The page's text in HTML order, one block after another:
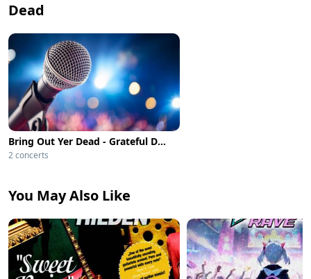
Dead
Bring Out Yer Dead - Grateful Dead Tribute
2 concerts
You May Also Like